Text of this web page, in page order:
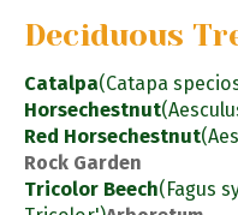
Deciduous
Catalpa(Catapa
Horsechestnut
Red Horsechestnut
Rock Garden
Tricolor Beech(Fagus